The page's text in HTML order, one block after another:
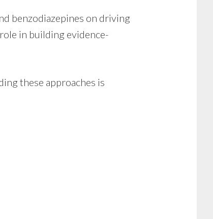
benzodiazepines on driving
in building evidence-
these approaches is